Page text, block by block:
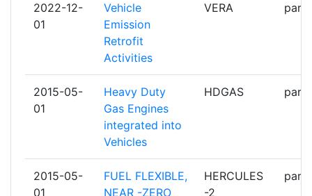
AUDI
AVL LIST 1
BORGWARNER LUDWIGSBURG
BUNDESANSTALT FUER
1
2022-12-
01
Vehicle
Emission
Retrofit
Activities
VERA
2015-05-
01
Heavy Duty
Gas Engines
integrated into
Vehicles
HDGAS
2015-05-
01
FUEL FLEXIBLE,
NEAR -ZERO
HERCULES
-2